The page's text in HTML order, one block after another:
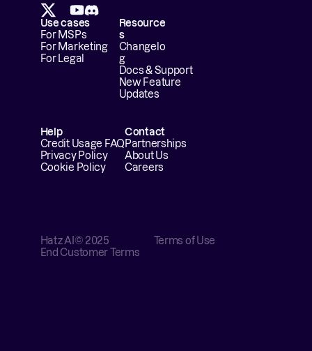
Use cases
For MSPs
For Marketing
For Legal
Resource
s
Changelo
g
Docs & Support
New Feature
Updates
Contact
Partnerships
About Us
Careers
Help
Credit Usage FAQ
Privacy Policy
Cookie Policy
Hatz AI © 2025
Terms of Use
End Customer Terms